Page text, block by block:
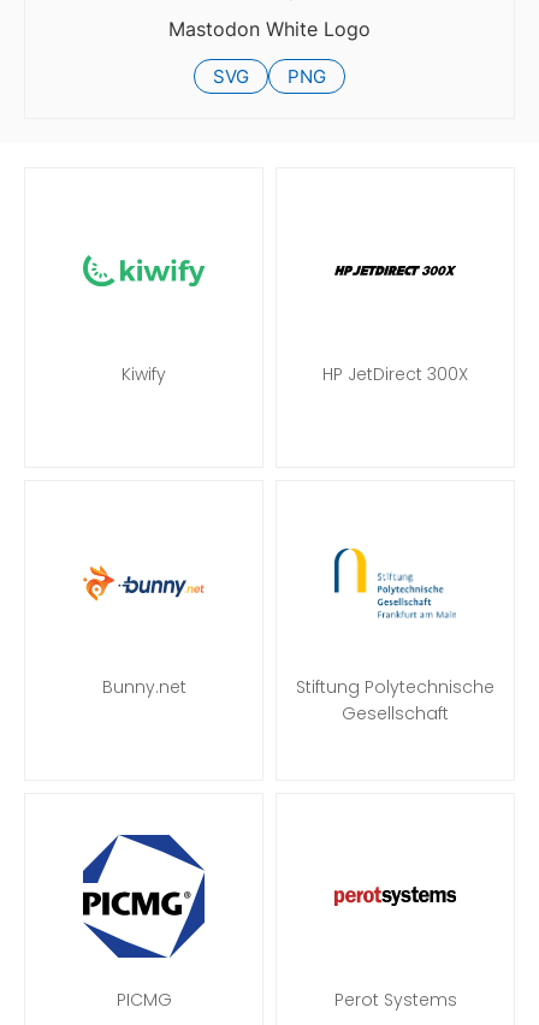
Mastodon White Logo
SVG PNG
Kiwify HP JetDirect 300X
Bunny.net
Stiftung Polytechnische
Gesellschaft
PICMG Perot Systems